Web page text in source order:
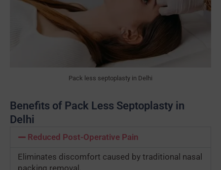
Pack less septoplasty in Delhi
Benefits of Pack Less Septoplasty in
Delhi
Reduced Post-Operative Pain
Eliminates discomfort caused by traditional nasal
packing removal.